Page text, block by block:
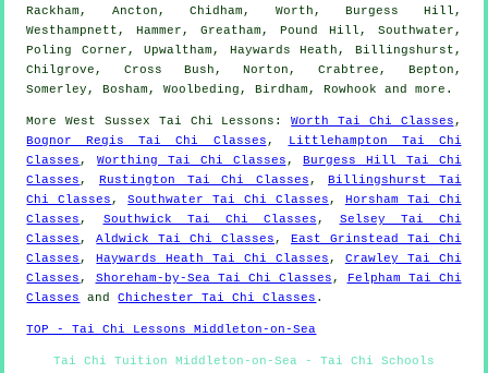
Rackham, Ancton, Chidham, Worth, Burgess Hill,
Westhampnett, Hammer, Greatham, Pound Hill, Southwater,
Poling Corner, Upwaltham, Haywards Heath, Billingshurst,
Chilgrove, Cross Bush, Norton, Crabtree, Bepton,
Somerley, Bosham, Woolbeding, Birdham, Rowhook andmore .
MoreWest Sussex Tai Chi Lessons :Worth Tai Chi Classes ,
Bognor Regis Tai Chi Classes ,
Littlehampton Tai Chi
Classes ,Worthing Tai Chi Classes ,
Burgess Hill Tai Chi
Classes , Rustington Tai Chi Classes ,
Billingshurst Tai
Chi Classes ,Southwater Tai Chi Classes ,
Horsham Tai Chi
Classes , Southwick Tai Chi Classes , Selsey Tai Chi
Classes ,Aldwick Tai Chi Classes ,
East Grinstead Tai Chi
Classes , Haywards Heath Tai Chi Classes , Crawley Tai Chi
Classes , Shoreham-by-Sea Tai Chi Classes ,
Felpham Tai Chi
Classes
andChichester Tai Chi Classes .
TOP - Tai Chi Lessons Middleton-on-Sea
Tai Chi Tuition Middleton-on-Sea - Tai Chi Schools